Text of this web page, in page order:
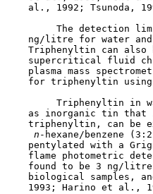
al., 1992; Tsunoda,
The detection
ng/litre for water
Triphenyltin can also
supercritical fluid
plasma mass
for triphenyltin
Triphenyltin in
as inorganic tin that
triphenyltin, can be
n -hexane/benzene
pentylated with a
flame photometric
found to be 3 ng/
biological samples,
1993; Harino et al.,